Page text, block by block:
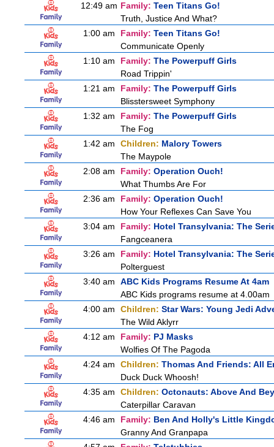
12:49 am Family: Teen Titans Go!
Truth, Justice And What?
1:00 am
Family: Teen Titans Go!
Communicate Openly
1:10 am
Family: The Powerpuff Girls
Road Trippin'
1:21 am
Family: The Powerpuff Girls
Blisstersweet Symphony
1:32 am
Family: The Powerpuff Girls
The Fog
1:42 am
Children: Malory Towers
The Maypole
2:08 am
Family: Operation Ouch!
What Thumbs Are For
2:36 am
Family: Operation Ouch!
How Your Reflexes Can Save You
3:04 am
Family: Hotel Transylvania: The
Fangceanera
3:26 am
Family: Hotel Transylvania: The
Polterguest
3:40 am
ABC Kids Programs Resume At 4am
ABC Kids programs resume at 4.00am
4:00 am
Children: Star Wars: Young Jedi
The Wild Aklyrr
4:12 am
Family: PJ Masks
Wolfies Of The Pagoda
4:24 am
Children: Thomas And Friends: All
Duck Duck Whoosh!
4:35 am
Children: Octonauts: Above And
Caterpillar Caravan
4:46 am
Family: Ben And Holly's Little
Granny And Granpapa